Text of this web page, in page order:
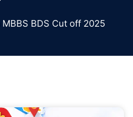
BDS Cut off 2025